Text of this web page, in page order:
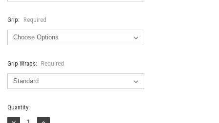
Grip: Required
Grip Wraps: Required
Current
Stock:
Quantity: